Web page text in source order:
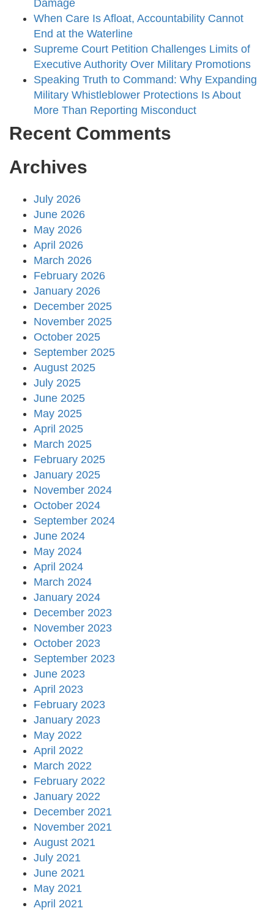
Damage
When Care Is Afloat, Accountability Cannot
End at the Waterline
Supreme Court Petition Challenges Limits of
Executive Authority Over Military Promotions
Speaking Truth to Command: Why Expanding
Military Whistleblower Protections Is About
More Than Reporting Misconduct
Recent Comments
Archives
July 2026
June 2026
May 2026
April 2026
March 2026
February 2026
January 2026
December 2025
November 2025
October 2025
September 2025
August 2025
July 2025
June 2025
May 2025
April 2025
March 2025
February 2025
January 2025
November 2024
October 2024
September 2024
June 2024
May 2024
April 2024
March 2024
January 2024
December 2023
November 2023
October 2023
September 2023
June 2023
April 2023
February 2023
January 2023
May 2022
April 2022
March 2022
February 2022
January 2022
December 2021
November 2021
August 2021
July 2021
June 2021
May 2021
April 2021